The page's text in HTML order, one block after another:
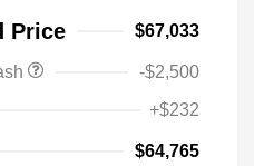
Price $67,033
-$2,500
+$232
$64,765
2026 Military Bonus
$500
$500